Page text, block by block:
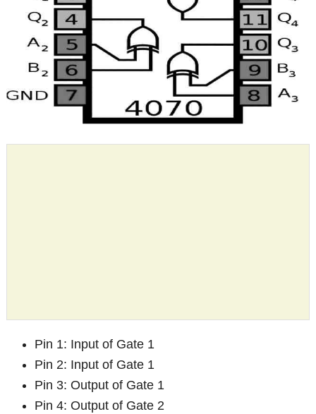
Pin 1: Input of Gate 1
Pin 2: Input of Gate 1
Pin 3: Output of Gate 1
Pin 4: Output of Gate 2